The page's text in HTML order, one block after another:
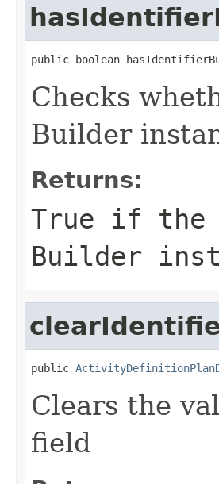
public boolean
Checks
Builder
Returns:
True if
Builder
public
Clears the
field